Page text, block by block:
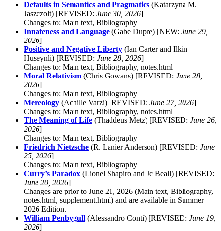
Defaults in Semantics and Pragmatics (Katarzyna M.
Jaszczolt) [REVISED: June 30, 2026]
Changes to: Main text, Bibliography
Innateness and Language (Gabe Dupre) [NEW: June 29,
2026]
Positive and Negative Liberty (Ian Carter and Ilkin
Huseynli) [REVISED: June 28, 2026]
Changes to: Main text, Bibliography, notes.html
Moral Relativism (Chris Gowans) [REVISED: June 28,
2026]
Changes to: Main text, Bibliography
Mereology (Achille Varzi) [REVISED: June 27, 2026]
Changes to: Main text, Bibliography, notes.html
The Meaning of Life (Thaddeus Metz) [REVISED: June 26,
2026]
Changes to: Main text, Bibliography
Friedrich Nietzsche (R. Lanier Anderson) [REVISED: June
25, 2026]
Changes to: Main text, Bibliography
Curry’s Paradox (Lionel Shapiro and Jc Beall) [REVISED:
June 20, 2026]
Changes are prior to June 21, 2026 (Main text, Bibliography,
notes.html, supplement.html) and are available in Summer
2026 Edition.
William Penbygull (Alessandro Conti) [REVISED: June 19,
2026]